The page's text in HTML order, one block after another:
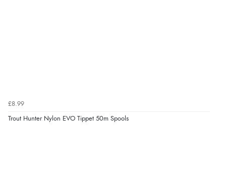
£8.99
Trout Hunter Nylon EVO Tippet 50m Spools